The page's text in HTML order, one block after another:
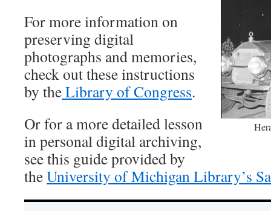
For more information on
preserving digital
photographs and memories,
check out these instructions
by theLibrary of Congress.
Or for a more detailed lesson
in personal digital archiving,
see this guide provided by
theUniversity of Michigan Library’s